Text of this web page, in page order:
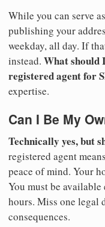
While you can serve
publishing your
weekday, all day. If
instead. What should
registered agent for
expertise.
Can I Be My
Technically yes, but
registered agent
peace of mind. Your
You must be
hours. Miss one legal
consequences.